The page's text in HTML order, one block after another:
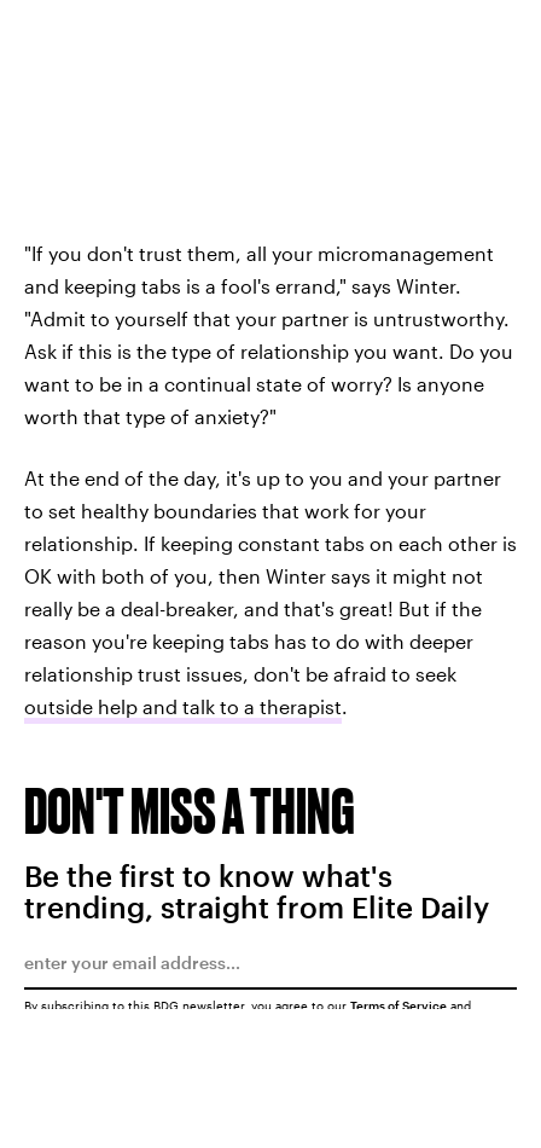
"If you don't trust them, all your micromanagement
and keeping tabs is a fool's errand," says Winter.
"Admit to yourself that your partner is untrustworthy.
Ask if this is the type of relationship you want. Do you
want to be in a continual state of worry? Is anyone
worth that type of anxiety?"
At the end of the day, it's up to you and your partner
to set healthy boundaries that work for your
relationship. If keeping constant tabs on each other is
OK with both of you, then Winter says it might not
really be a deal-breaker, and that's great! But if the
reason you're keeping tabs has to do with deeper
relationship trust issues, don't be afraid to seek
outside help and talk to a therapist
DON'T MISS A THING
Be the first to know what's
trending, straight from Elite Daily
By subscribing to this BDG newsletter, you agree to our Terms of Service and